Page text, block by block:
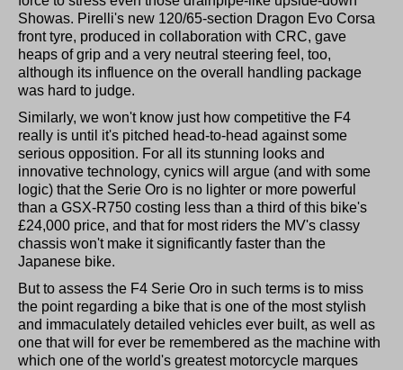
Showas. Pirelli's new 120/65-section Dragon Evo Corsa
front tyre, produced in collaboration with CRC, gave
heaps of grip and a very neutral steering feel, too,
although its influence on the overall handling package
was hard to judge.
Similarly, we won't know just how competitive the F4
really is until it's pitched head-to-head against some
serious opposition. For all its stunning looks and
innovative technology, cynics will argue (and with some
logic) that the Serie Oro is no lighter or more powerful
than a GSX-R750 costing less than a third of this bike's
£24,000 price, and that for most riders the MV's classy
chassis won't make it significantly faster than the
Japanese bike.
But to assess the F4 Serie Oro in such terms is to miss
the point regarding a bike that is one of the most stylish
and immaculately detailed vehicles ever built, as well as
one that will for ever be remembered as the machine with
which one of the world's greatest motorcycle marques